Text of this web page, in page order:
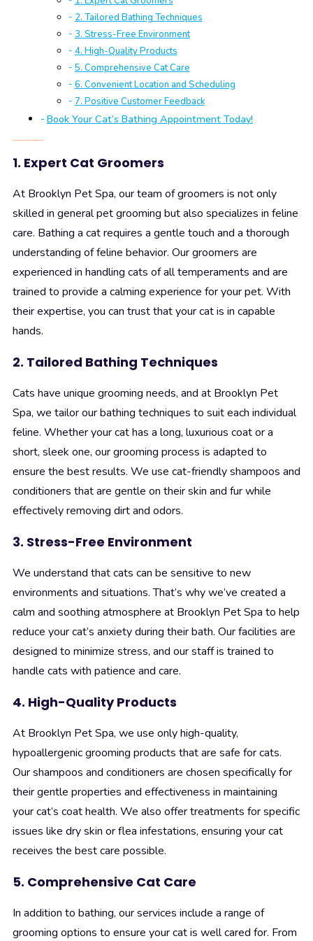
2. Tailored Bathing Techniques
3. Stress-Free Environment
4. High-Quality Products
5. Comprehensive Cat Care
6. Convenient Location and Scheduling
7. Positive Customer Feedback
Book Your Cat’s Bathing Appointment Today!
Why Choose Brooklyn Pet Spa for Cat Bathing Services?
1. Expert Cat Groomers
At Brooklyn Pet Spa, our team of groomers is not only
skilled in general pet grooming but also specializes in feline
care. Bathing a cat requires a gentle touch and a thorough
understanding of feline behavior. Our groomers are
experienced in handling cats of all temperaments and are
trained to provide a calming experience for your pet. With
their expertise, you can trust that your cat is in capable
hands.
2. Tailored Bathing Techniques
Cats have unique grooming needs, and at Brooklyn Pet
Spa, we tailor our bathing techniques to suit each individual
feline. Whether your cat has a long, luxurious coat or a
short, sleek one, our grooming process is adapted to
ensure the best results. We use cat-friendly shampoos and
conditioners that are gentle on their skin and fur while
effectively removing dirt and odors.
3. Stress-Free Environment
We understand that cats can be sensitive to new
environments and situations. That’s why we’ve created a
calm and soothing atmosphere at Brooklyn Pet Spa to help
reduce your cat’s anxiety during their bath. Our facilities are
designed to minimize stress, and our staff is trained to
handle cats with patience and care.
4. High-Quality Products
At Brooklyn Pet Spa, we use only high-quality,
hypoallergenic grooming products that are safe for cats.
Our shampoos and conditioners are chosen specifically for
their gentle properties and effectiveness in maintaining
your cat’s coat health. We also offer treatments for specific
issues like dry skin or flea infestations, ensuring your cat
receives the best care possible.
5. Comprehensive Cat Care
In addition to bathing, our services include a range of
grooming options to ensure your cat is well cared for. From